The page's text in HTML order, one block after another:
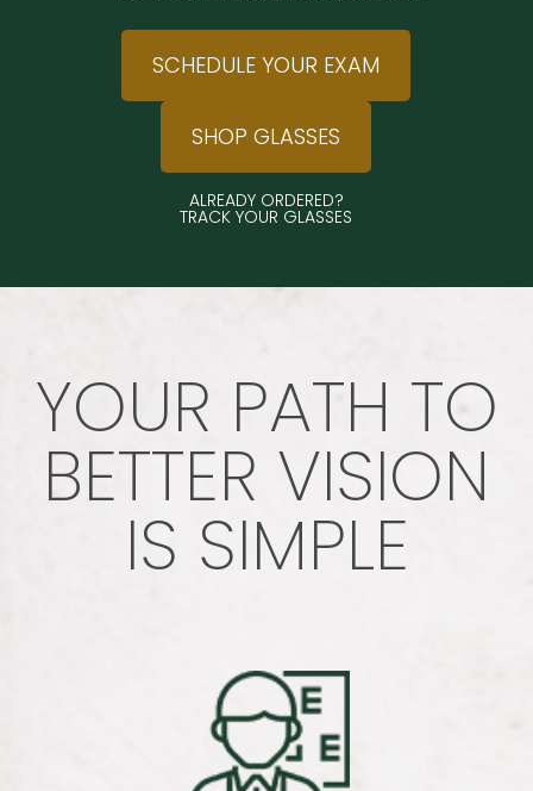
SCHEDULE YOUR EXAM
SHOP GLASSES
ALREADY ORDERED?
TRACK YOUR GLASSES
YOUR PATH TO
BETTER VISION
IS SIMPLE